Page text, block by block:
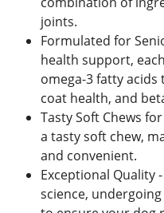
joints.
Formulated for
health support,
omega-3 fatty acids
coat health, and
Tasty Soft Chews
a tasty soft chew,
and convenient.
Exceptional Quality
science,